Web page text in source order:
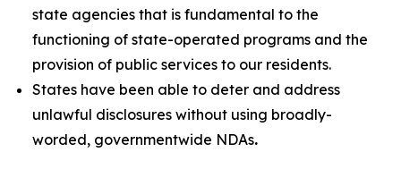
state agencies that is fundamental to the
functioning of state-operated programs and the
provision of public services to our residents.
States have been able to deter and address
unlawful disclosures without using broadly-
worded, governmentwide NDAs.